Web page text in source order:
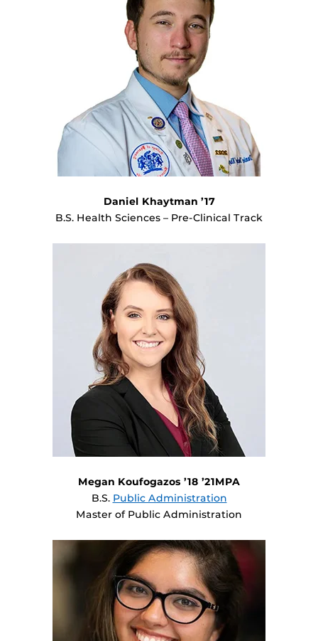
Daniel Khaytman ’17
B.S. Health Sciences – Pre-Clinical Track
Megan Koufogazos ’18 ’21MPA
B.S. Public Administration
Master of Public Administration